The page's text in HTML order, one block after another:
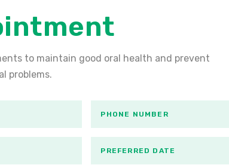
to maintain good oral health and prevent
problems.